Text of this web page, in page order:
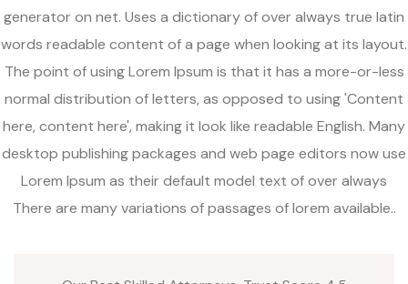
generator on net. Uses a dictionary of over always true latin
words readable content of a page when looking at its layout.
The point of using Lorem Ipsum is that it has a more-or-less
normal distribution of letters, as opposed to using 'Content
here, content here', making it look like readable English. Many
desktop publishing packages and web page editors now use
Lorem Ipsum as their default model text of over always
There are many variations of passages of lorem available..